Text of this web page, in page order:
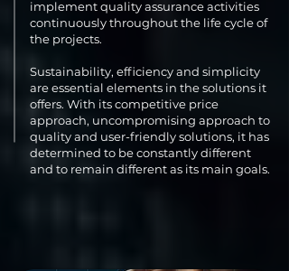
implement quality assurance activities
continuously throughout the life cycle of
the projects.
Sustainability, efficiency and simplicity
are essential elements in the solutions it
offers. With its competitive price
approach, uncompromising approach to
quality and user-friendly solutions, it has
determined to be constantly different
and to remain different as its main goals.